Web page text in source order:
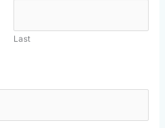
Last